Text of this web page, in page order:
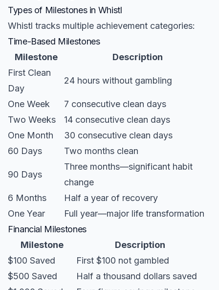
Types of Milestones in Whistl
Whistl tracks multiple achievement categories:
Time-Based Milestones
Milestone
Description
First Clean
Day
24 hours without gambling
One Week
7 consecutive clean days
Two Weeks
14 consecutive clean days
One Month
30 consecutive clean days
60 Days
Two months clean
90 Days
Three months—significant habit
change
6 Months
Half a year of recovery
One Year
Full year—major life transformation
Financial Milestones
Milestone
Description
$100 Saved
First $100 not gambled
$500 Saved
Half a thousand dollars saved